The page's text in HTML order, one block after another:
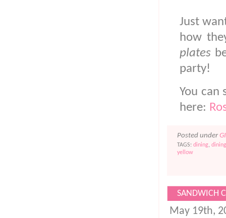
Just
how
plates
party!
You can
here:
Posted under
TAGS: dining,
yellow
SANDWICH
May 19th,